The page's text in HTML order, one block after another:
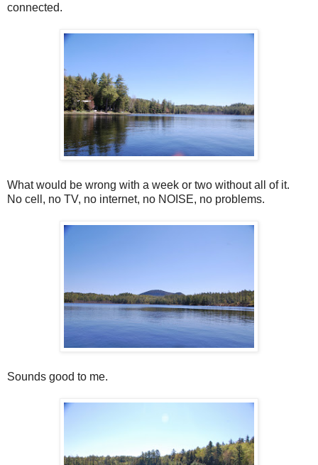
connected.
What would be wrong with a week or two without all of it.
No cell, no TV, no internet, no NOISE, no problems.
Sounds good to me.